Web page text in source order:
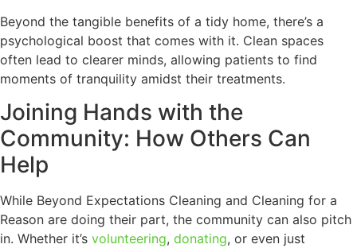
Beyond the tangible benefits of a tidy home, there’s a
psychological boost that comes with it. Clean spaces
often lead to clearer minds, allowing patients to find
moments of tranquility amidst their treatments.
Joining Hands with the
Community: How Others Can
Help
While Beyond Expectations Cleaning and Cleaning for a
Reason are doing their part, the community can also pitch
in. Whether it’s volunteering, donating, or even just